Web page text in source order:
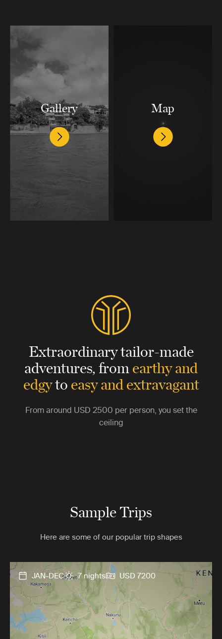
Gallery Map
Extraordinary tailor-made
adventures,fromearthy and
edgytoeasy and extravagant
From around USD 2500 per person, you set the
ceiling
Sample Trips
Here are some of our popular trip shapes
JAN-DEC 7 nights USD 7200